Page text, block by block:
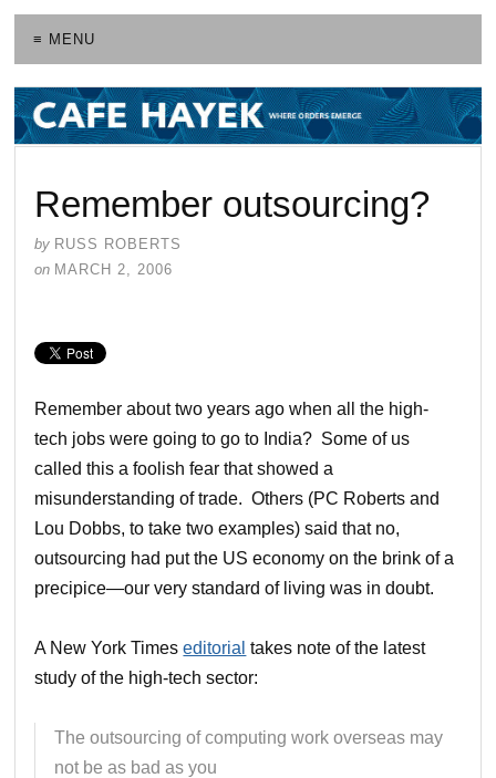
≡ MENU
Remember outsourcing?
by RUSS ROBERTS
on MARCH 2, 2006
Remember about two years ago when all the high-
tech jobs were going to go to India? Some of us
called this a foolish fear that showed a
misunderstanding of trade. Others (PC Roberts and
Lou Dobbs, to take two examples) said that no,
outsourcing had put the US economy on the brink of a
precipice—our very standard of living was in doubt.
A New York Timeseditorial takes note of the latest
study of the high-tech sector:
The outsourcing of computing work overseas may
not be as bad as you